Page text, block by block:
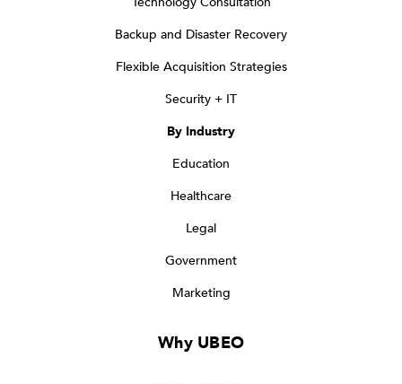
Backup and Disaster Recovery
Flexible Acquisition Strategies
Security + IT
By Industry
Education
Healthcare
Legal
Government
Marketing
Why UBEO